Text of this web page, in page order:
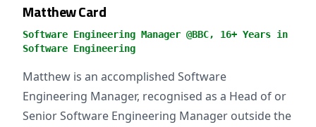
Matthew Card
Software Engineering Manager @BBC, 16+ Years in
Software Engineering
Matthew is an accomplished Software
Engineering Manager, recognised as a Head of or
Senior Software Engineering Manager outside the